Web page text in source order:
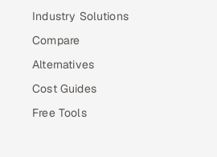
Industry Solutions
Compare
Alternatives
Cost Guides
Free Tools